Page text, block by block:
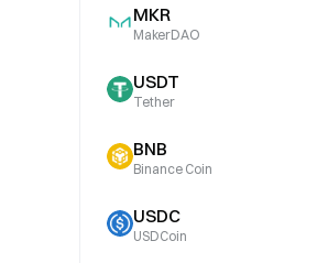
MKR
MakerDAO
USDT
Tether
BNB
Binance Coin
USDC
USDCoin